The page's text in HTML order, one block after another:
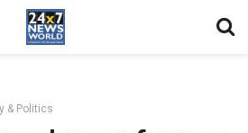
& Politics